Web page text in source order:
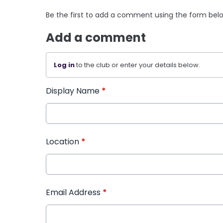
Be the first to add a comment using the form
Add a comment
Log into the club or enter your details below.
Display Name *
Location *
Email Address *